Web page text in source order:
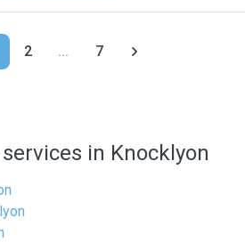
2 ... 7
in Knocklyon